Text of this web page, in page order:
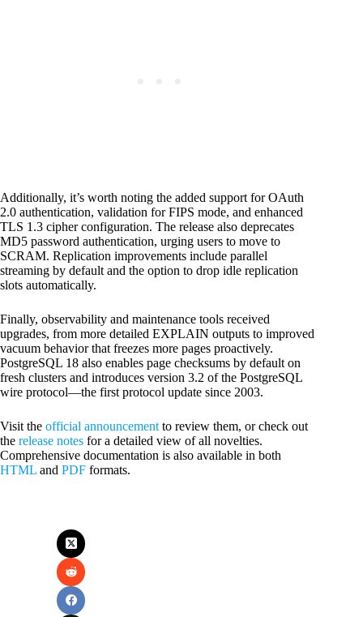
Additionally, it’s worth noting the added support for OAuth
2.0 authentication, validation for FIPS mode, and enhanced
TLS 1.3 cipher configuration. The release also deprecates
MD5 password authentication, urging users to move to
SCRAM. Replication improvements include parallel
streaming by default and the option to drop idle replication
slots automatically.
Finally, observability and maintenance tools received
upgrades, from more detailed EXPLAIN outputs to improved
vacuum behavior that freezes more pages proactively.
PostgreSQL 18 also enables page checksums by default on
fresh clusters and introduces version 3.2 of the PostgreSQL
wire protocol—the first protocol update since 2003.
Visit the official announcement to review them, or check out
the release notes for a detailed view of all novelties.
Comprehensive documentation is also available in both
HTML and PDF formats.